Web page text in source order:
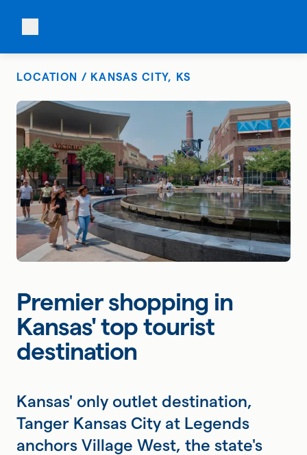
LOCATION / KANSAS CITY, KS
Premier shopping in
Kansas' top tourist
destination
Kansas' only outlet destination,
Tanger Kansas City at Legends
anchors Village West, the state's